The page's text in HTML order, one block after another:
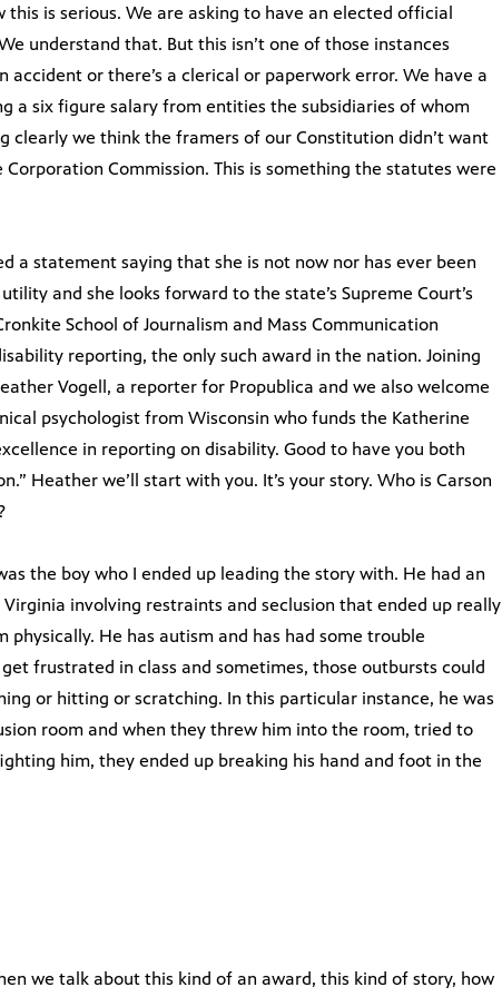
this is serious. We are asking to have an elected official
understand that. But this isn’t one of those instances
accident or there’s a clerical or paperwork error. We have a
a six figure salary from entities the subsidiaries of whom
clearly we think the framers of our Constitution didn’t want
Commission. This is something the statutes were
a statement saying that she is not now nor has ever been
and she looks forward to the state’s Supreme Court’s
School of Journalism and Mass Communication
reporting, the only such award in the nation. Joining
Vogell, a reporter for Propublica and we also welcome
psychologist from Wisconsin who funds the Katherine
in reporting on disability. Good to have you both
Heather we’ll start with you. It’s your story. Who is Carson
was the boy who I ended up leading the story with. He had an
involving restraints and seclusion that ended up really
He has autism and has had some trouble
frustrated in class and sometimes, those outbursts could
or hitting or scratching. In this particular instance, he was
room and when they threw him into the room, tried to
him, they ended up breaking his hand and foot in the
we talk about this kind of an award, this kind of story, how